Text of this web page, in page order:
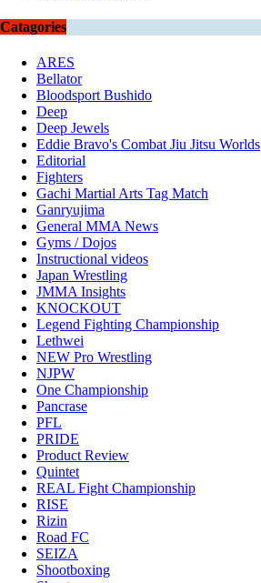
Catagories
ARES
Bellator
Bloodsport Bushido
Deep
Deep Jewels
Eddie Bravo's Combat Jiu Jitsu Worlds
Editorial
Fighters
Gachi Martial Arts Tag Match
Ganryujima
General MMA News
Gyms / Dojos
Instructional videos
Japan Wrestling
JMMA Insights
KNOCKOUT
Legend Fighting Championship
Lethwei
NEW Pro Wrestling
NJPW
One Championship
Pancrase
PFL
PRIDE
Product Review
Quintet
REAL Fight Championship
RISE
Rizin
Road FC
SEIZA
Shootboxing